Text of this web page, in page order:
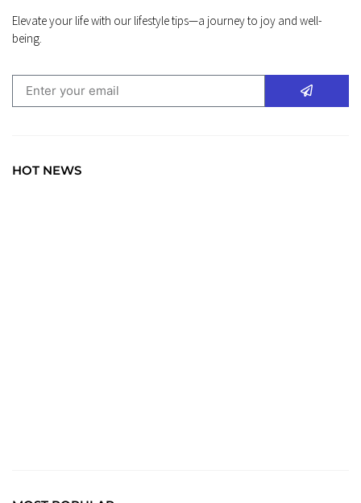
Elevate your life with our lifestyle tips—a journey to joy and well-
being.
HOT NEWS